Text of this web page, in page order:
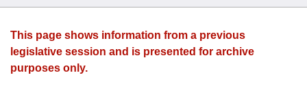
House
Search by Range
Advanced Search
Bills
Search by Range
Advanced Search
Calendars
Meetings and Events
Arkansas Law
This page shows information from a previous
legislative session and is presented for archive
purposes only.